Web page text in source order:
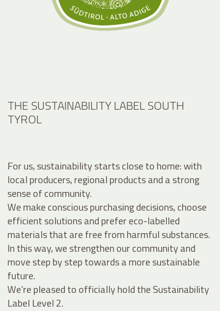
THE SUSTAINABILITY LABEL SOUTH
TYROL
For us, sustainability starts close to home: with
local producers, regional products and a strong
sense of community.
We make conscious purchasing decisions, choose
efficient solutions and prefer eco-labelled
materials that are free from harmful substances.
In this way, we strengthen our community and
move step by step towards a more sustainable
future.
We’re pleased to officially hold the Sustainability
Label Level 2.